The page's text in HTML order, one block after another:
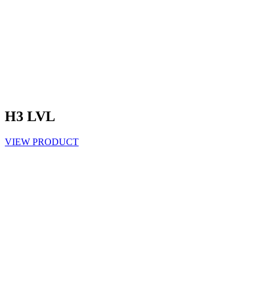
H3 LVL
VIEW PRODUCT